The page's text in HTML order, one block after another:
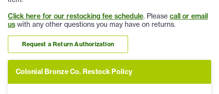
Click here for our restocking fee schedule. Please call or email
us with any other questions you may have on returns.
Request a Return Authorization
Colonial Bronze Co. Restock Policy